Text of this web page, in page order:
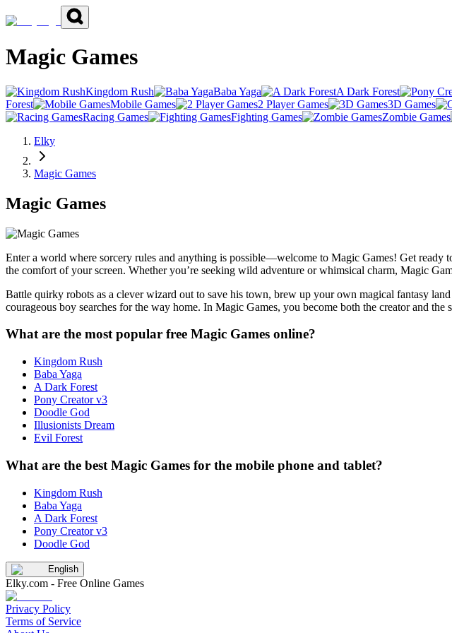
Magic Games
Kingdom Rush Baba Yaga A Dark Forest
Forest
Mobile Games 2 Player Games 3D Games
Racing Games
Fighting Games Zombie Games
Elky
Magic Games
Magic Games
Enter a world where sorcery rules and anything is possible—welcome to Magic Games! Get ready
the comfort of your screen. Whether you’re seeking wild adventure or whimsical charm, Magic
Battle quirky robots as a clever wizard out to save his town, brew up your own magical fantasy
courageous boy searches for the way home. In Magic Games, you become both the creator and
What are the most popular free Magic Games online?
Kingdom Rush
Baba Yaga
A Dark Forest
Pony Creator v3
Doodle God
Illusionists Dream
Evil Forest
What are the best Magic Games for the mobile phone and tablet?
Kingdom Rush
Baba Yaga
A Dark Forest
Pony Creator v3
Doodle God
English
Elky.com - Free Online Games
Privacy Policy
Terms of Service